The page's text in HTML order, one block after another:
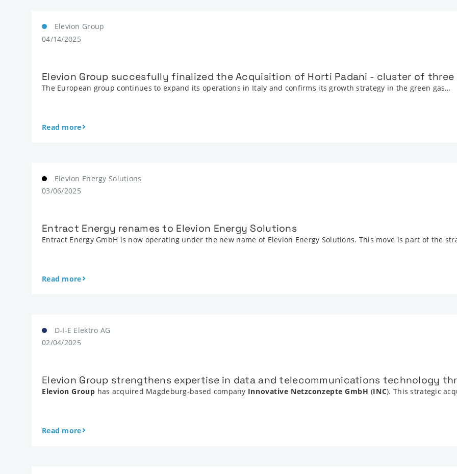
Elevion Group
04/14/2025
Elevion Group succesfully finalized the Acquisition of Horti Padani - cluster of three
The European group continues to expand its operations in Italy and confirms its growth strategy in the green gas…
Read more
Elevion Energy Solutions
03/06/2025
Entract Energy renames to Elevion Energy Solutions
Entract Energy GmbH is now operating under the new name of Elevion Energy Solutions. This move is part of the
Read more
D-I-E Elektro AG
02/04/2025
Elevion Group strengthens expertise in data and telecommunications technology
Elevion Group has acquired Magdeburg-based company Innovative Netzconzepte GmbH(INC). This strategic
Read more